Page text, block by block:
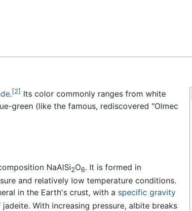
.[2] Its color commonly ranges from white
green (like the famous, rediscovered "Olmec
NaAlSi2O6. It is formed in
and relatively low temperature conditions.
in the Earth's crust, with a specific gravity
With increasing pressure, albite breaks